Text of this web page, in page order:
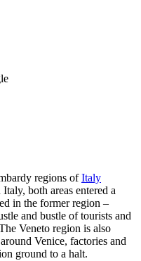
regions ofItaly
both areas entered a
in the former region –
and bustle of tourists and
Veneto region is also
Venice, factories and
ground to a halt.